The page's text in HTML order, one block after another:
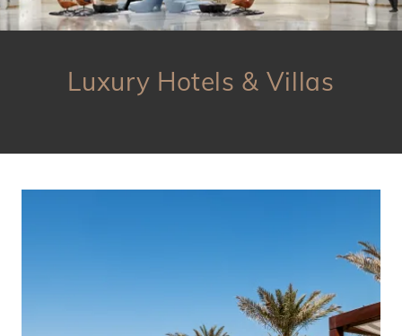
Luxury Hotels & Villas